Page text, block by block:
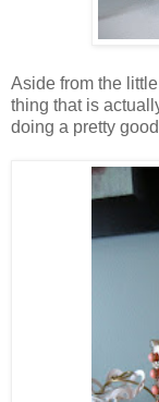
Aside from the
thing that is
doing a pretty